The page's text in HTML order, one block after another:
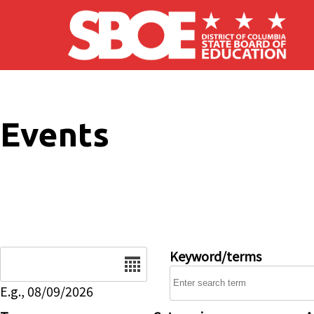
Skip to main content
Events
E.g., 08/09/2026
Keyword/terms